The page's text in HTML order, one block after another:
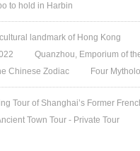
to hold in Harbin
landmark of Hong Kong
Quanzhou, Emporium of
Chinese Zodiac
Four
Tour of Shanghai’s Former
Town Tour - Private Tour